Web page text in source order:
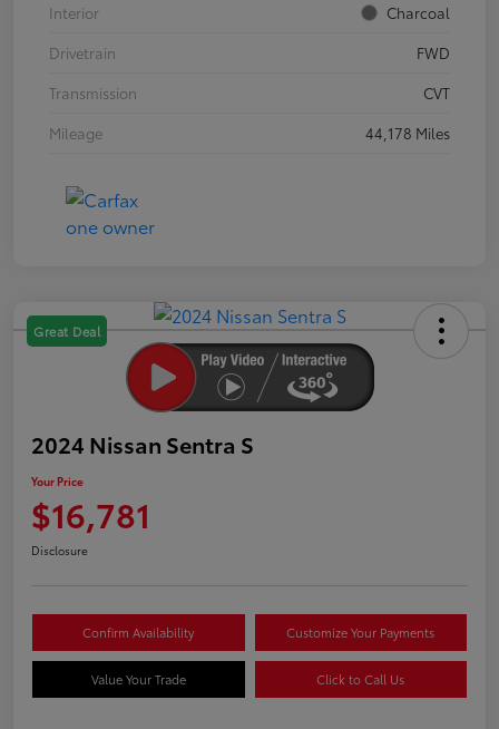
Interior
Charcoal
Drivetrain
FWD
Transmission
CVT
Mileage
44,178 Miles
Great Deal
2024 Nissan Sentra S
Your Price
$16,781
Disclosure
Confirm Availability Customize Your Payments
Value Your Trade Click to Call Us